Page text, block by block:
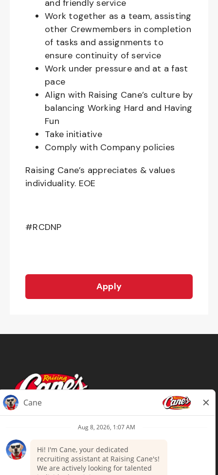
and friendly service
Work together as a team, assisting
other Crewmembers in completion
of tasks and assignments to
ensure continuity of service
Work under pressure and at a fast
pace
Align with Raising Cane’s culture by
balancing Working Hard and Having
Fun
Take initiative
Comply with Company policies
Raising Cane’s appreciates & values
individuality. EOE
#RCDNP
Apply
Terms of Use
Your Privacy Choices
Accommodations